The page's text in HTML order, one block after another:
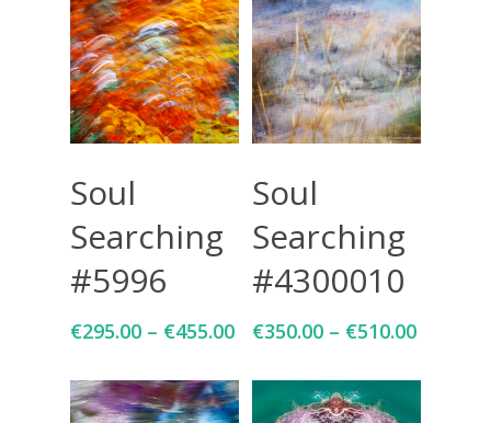
Soul
Searching
#5996
€295.00 – €455.00
Soul
Searching
#4300010
€350.00 – €510.00